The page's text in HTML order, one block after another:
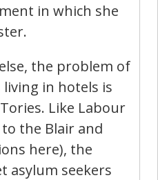
in which she
the problem of
in hotels is
Like Labour
the Blair and
here), the
asylum seekers